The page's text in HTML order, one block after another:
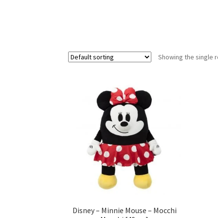
Showing the single
Disney – Minnie Mouse – Mocchi